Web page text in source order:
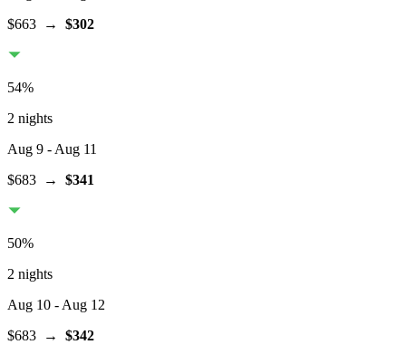
$663 → $302
54%
2 nights
Aug 9 - Aug 11
$683 → $341
50%
2 nights
Aug 10 - Aug 12
$683 → $342